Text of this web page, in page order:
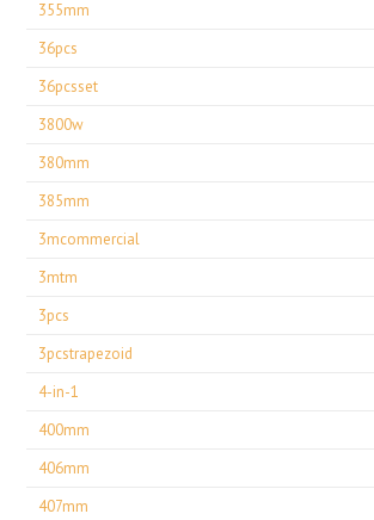
355mm
36pcs
36pcsset
3800w
380mm
385mm
3mcommercial
3mtm
3pcs
3pcstrapezoid
4-in-1
400mm
406mm
407mm